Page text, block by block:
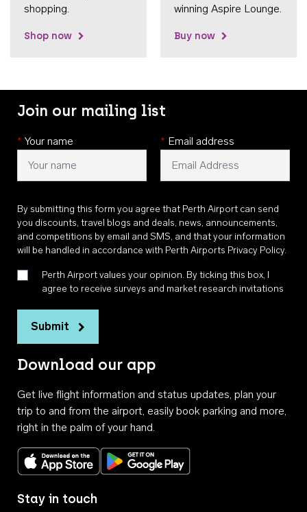
shopping.
Shop now
winning Aspire Lounge.
Buy now
Join our mailing list
* Your name * Email address
By submitting this form you agree that Perth Airport can send
you discounts, travel blogs and deals, news, announcements,
and competitions by email and SMS, and that your information
will be handled in accordance with Perth Airports Privacy Policy.
Perth Airport values your opinion. By ticking this box, I
agree to receive surveys and market research invitations
Submit
Download our app
Get live flight information and status updates, plan your
trip to and from the airport, easily book parking and more,
right in the palm of your hand.
Download on the App StoreGet it on Google Play
Stay in touch